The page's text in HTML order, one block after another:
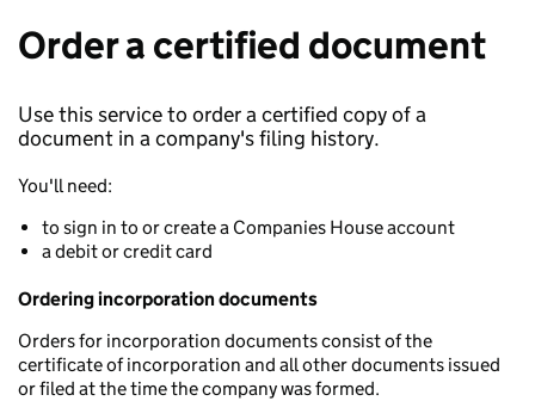
Order a certified document
Use this service to order a certified copy of a
document in a company's filing history.
You'll need:
to sign in to or create a Companies House account
a debit or credit card
Ordering incorporation documents
Orders for incorporation documents consist of the
certificate of incorporation and all other documents issued
or filed at the time the company was formed.